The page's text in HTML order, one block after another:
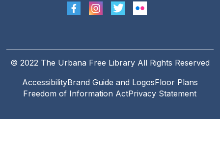
© 2022 The Urbana Free Library All Rights Reserved
Footer
Legal
AccessibilityBrand Guide and LogosFloor Plans
Freedom of Information ActPrivacy Statement